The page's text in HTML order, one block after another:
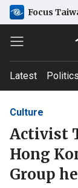
Focus
Latest Politics
Culture
Activist
Hong
Group